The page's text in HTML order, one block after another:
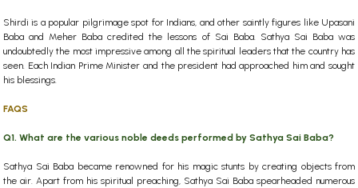
Shirdi is a popular pilgrimage spot for Indians, and other saintly figures like Upasani
Baba and Meher Baba credited the lessons of Sai Baba. Sathya Sai Baba was
undoubtedly the most impressive among all the spiritual leaders that the country has
seen. Each Indian Prime Minister and the president had approached him and sought
his blessings.
FAQS
Q1. What are the various noble deeds performed by Sathya Sai Baba?
Sathya Sai Baba became renowned for his magic stunts by creating objects from
the air. Apart from his spiritual preaching, Sathya Sai Baba spearheaded numerous